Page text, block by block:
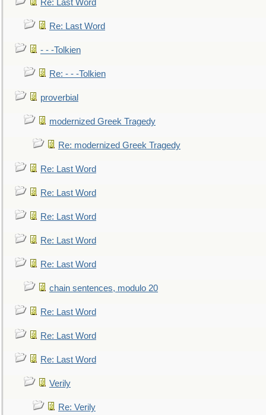
Re: Last Word
Re: Last Word
- - -Tolkien
Re: - - -Tolkien
proverbial
modernized Greek Tragedy
Re: modernized Greek Tragedy
Re: Last Word
Re: Last Word
Re: Last Word
Re: Last Word
Re: Last Word
chain sentences, modulo 20
Re: Last Word
Re: Last Word
Re: Last Word
Verily
Re: Verily